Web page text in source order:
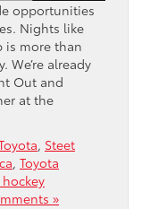
opportunities
Nights like
is more than
We’re already
Out and
at the
, Steet
, Toyota
»